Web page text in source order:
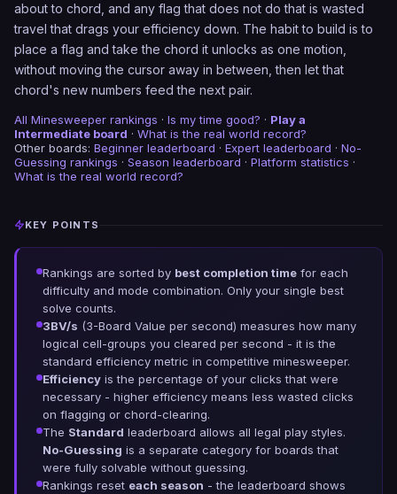
about to chord, and any flag that does not do that is wasted
travel that drags your efficiency down. The habit to build is to
place a flag and take the chord it unlocks as one motion,
without moving the cursor away in between, then let that
chord's new numbers feed the next pair.
All Minesweeper rankings · Is my time good? · Play a
Intermediate board · What is the real world record?
Other boards: Beginner leaderboard · Expert leaderboard · No-
Guessing rankings · Season leaderboard · Platform statistics ·
What is the real world record?
KEY POINTS
Rankings are sorted by best completion time for each
difficulty and mode combination. Only your single best
solve counts.
3BV/s (3-Board Value per second) measures how many
logical cell-groups you cleared per second - it is the
standard efficiency metric in competitive minesweeper.
Efficiency is the percentage of your clicks that were
necessary - higher efficiency means less wasted clicks
on flagging or chord-clearing.
The Standard leaderboard allows all legal play styles.
No-Guessing is a separate category for boards that
were fully solvable without guessing.
Rankings reset each season - the leaderboard shows